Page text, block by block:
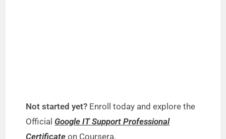
Not started yet? Enroll today and explore the
Official Google IT Support Professional
Certificate on Coursera.